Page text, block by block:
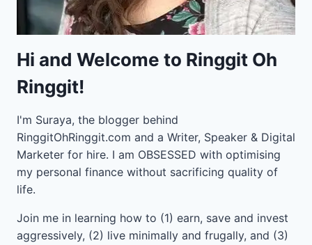
Hi and Welcome to Ringgit Oh
Ringgit!
I'm Suraya, the blogger behind
RinggitOhRinggit.com and a Writer, Speaker & Digital
Marketer for hire. I am OBSESSED with optimising
my personal finance without sacrificing quality of
life.
Join me in learning how to (1) earn, save and invest
aggressively, (2) live minimally and frugally, and (3)